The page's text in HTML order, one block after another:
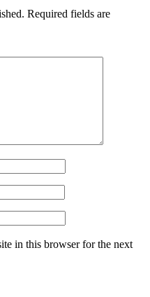
Required fields are
in this browser for the next